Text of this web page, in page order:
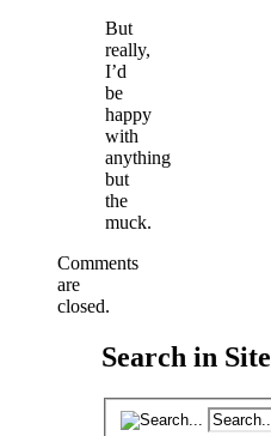
But
really,
I’d
be
happy
with
anything
but
the
muck.
Comments
are
closed.
Search in Site